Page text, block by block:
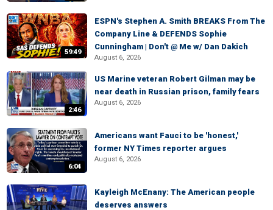
59:49
ESPN's Stephen A. Smith BREAKS From The
Company Line & DEFENDS Sophie
Cunningham | Don't @ Me w/ Dan Dakich
August 6, 2026
2:46
US Marine veteran Robert Gilman may be
near death in Russian prison, family fears
August 6, 2026
6:04
Americans want Fauci to be 'honest,'
former NY Times reporter argues
August 6, 2026
Kayleigh McEnany: The American people
deserves answers